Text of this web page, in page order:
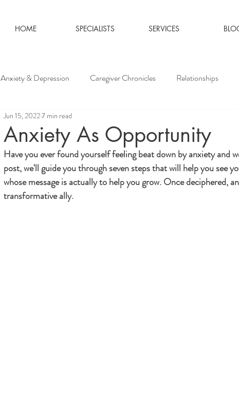
HOME SPECIALISTS SERVICES
Anxiety & Depression Caregiver Chronicles Relationships
Anxiety As Opportunity
Jun 15, 20227 min read
Have you ever found yourself feeling beat down by anxiety and
post, we'll guide you through seven steps that will help you see
whose message is actually to help you grow. Once deciphered,
transformative ally.